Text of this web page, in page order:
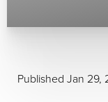
Published Jan 29,